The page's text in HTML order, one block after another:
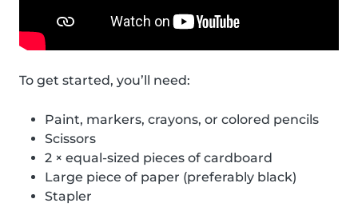
To get started, you’ll need:
Paint, markers, crayons, or colored pencils
Scissors
2 × equal-sized pieces of cardboard
Large piece of paper (preferably black)
Stapler